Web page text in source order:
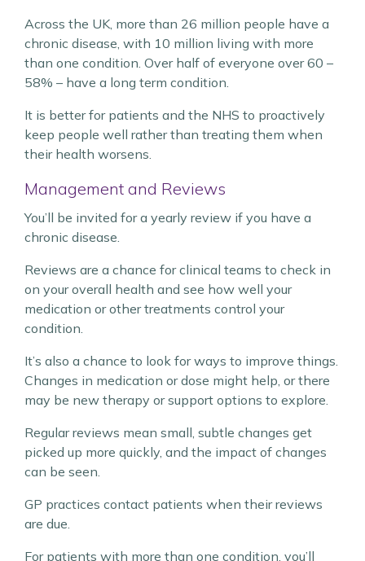
Across the UK, more than 26 million people have a
chronic disease, with 10 million living with more
than one condition. Over half of everyone over 60 –
58% – have a long term condition.
It is better for patients and the NHS to proactively
keep people well rather than treating them when
their health worsens.
Management and Reviews
You’ll be invited for a yearly review if you have a
chronic disease.
Reviews are a chance for clinical teams to check in
on your overall health and see how well your
medication or other treatments control your
condition.
It’s also a chance to look for ways to improve things.
Changes in medication or dose might help, or there
may be new therapy or support options to explore.
Regular reviews mean small, subtle changes get
picked up more quickly, and the impact of changes
can be seen.
GP practices contact patients when their reviews
are due.
For patients with more than one condition, you’ll